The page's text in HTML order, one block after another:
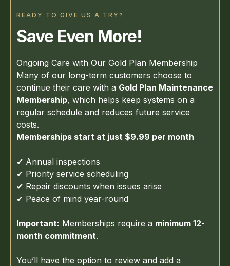
READY TO GIVE US A TRY?
Save Even More!
Ongoing Care with Our Gold Plan Membership
Many of our long-term customers choose to
continue their care with a Gold Plan Maintenance
Membership, which helps keep systems on a
regular schedule and reduces future service
costs.
Memberships start at just $9.99 per month
✔ Annual inspections
✔ Priority service scheduling
✔ Repair discounts when issues arise
✔ Peace of mind year-round
Important: Memberships require a minimum 12-
month commitment.
You’ll have the option to review and add a